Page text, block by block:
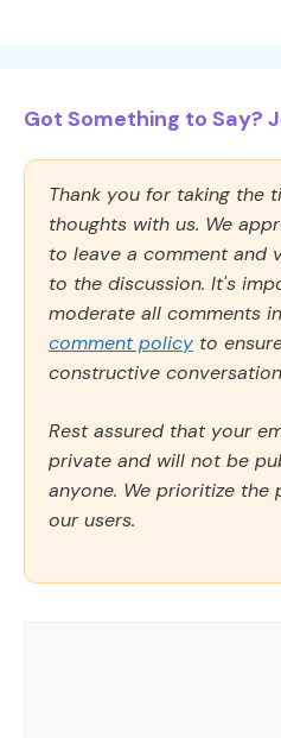
Got Something to Say?
Thank you for taking the
thoughts with us. We
to leave a comment and
to the discussion. It's
moderate all comments
comment policy to
constructive
Rest assured that your
private and will not be
anyone. We prioritize
our users.